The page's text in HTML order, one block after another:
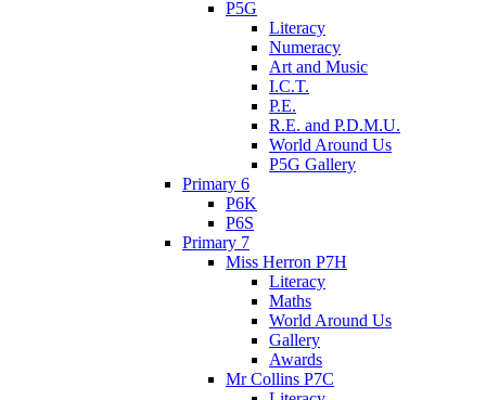
P5G
Literacy
Numeracy
Art and Music
I.C.T.
P.E.
R.E. and P.D.M.U.
World Around Us
P5G Gallery
Primary 6
P6K
P6S
Primary 7
Miss Herron P7H
Literacy
Maths
World Around Us
Gallery
Awards
Mr Collins P7C